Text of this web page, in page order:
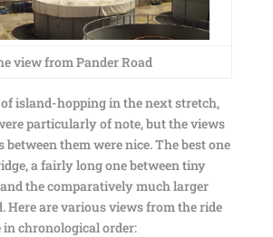
view from Pander Road
island-hopping in the next stretch,
particularly of note, but the views
between them were nice. The best one
a fairly long one between tiny
the comparatively much larger
Here are various views from the ride
chronological order: